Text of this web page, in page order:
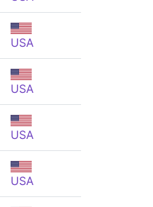
USA
USA
USA
USA